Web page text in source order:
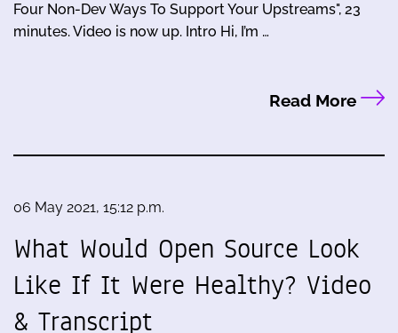
Four Non-Dev Ways To Support Your Upstreams", 23
minutes. Video is now up. Intro Hi, I’m …
Read More
06 May 2021, 15:12 p.m.
What Would Open Source Look
Like If It Were Healthy? Video
& Transcript